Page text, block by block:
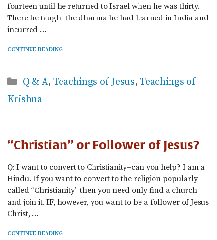
fourteen until he returned to Israel when he was thirty.
There he taught the dharma he had learned in India and
incurred …
CONTINUE READING
Categories
Q & A, Teachings of Jesus, Teachings of
Krishna
“Christian” or Follower of Jesus?
Q: I want to convert to Christianity–can you help? I am a
Hindu. If you want to convert to the religion popularly
called “Christianity” then you need only find a church
and join it. IF, however, you want to be a follower of Jesus
Christ, …
CONTINUE READING